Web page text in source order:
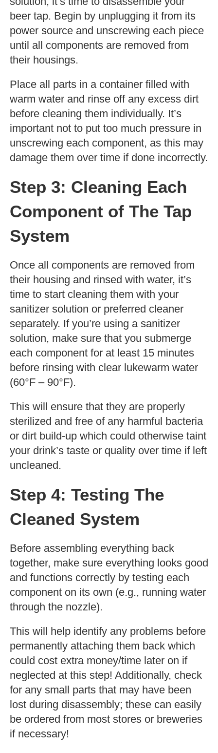
beer tap. Begin by unplugging it from its
power source and unscrewing each piece
until all components are removed from
their housings.
Place all parts in a container filled with
warm water and rinse off any excess dirt
before cleaning them individually. It’s
important not to put too much pressure in
unscrewing each component, as this may
damage them over time if done incorrectly.
Step 3: Cleaning Each
Component of The Tap
System
Once all components are removed from
their housing and rinsed with water, it’s
time to start cleaning them with your
sanitizer solution or preferred cleaner
separately. If you’re using a sanitizer
solution, make sure that you submerge
each component for at least 15 minutes
before rinsing with clear lukewarm water
(60°F – 90°F).
This will ensure that they are properly
sterilized and free of any harmful bacteria
or dirt build-up which could otherwise taint
your drink’s taste or quality over time if left
uncleaned.
Step 4: Testing The
Cleaned System
Before assembling everything back
together, make sure everything looks good
and functions correctly by testing each
component on its own (e.g., running water
through the nozzle).
This will help identify any problems before
permanently attaching them back which
could cost extra money/time later on if
neglected at this step! Additionally, check
for any small parts that may have been
lost during disassembly; these can easily
be ordered from most stores or breweries
if necessary!